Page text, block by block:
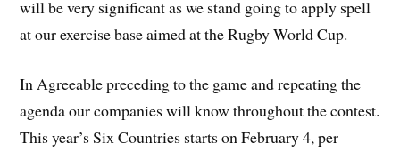
will be very significant as we stand going to apply spell
at our exercise base aimed at the Rugby World Cup.
In Agreeable preceding to the game and repeating the
agenda our companies will know throughout the contest.
This year’s Six Countries starts on February 4, per